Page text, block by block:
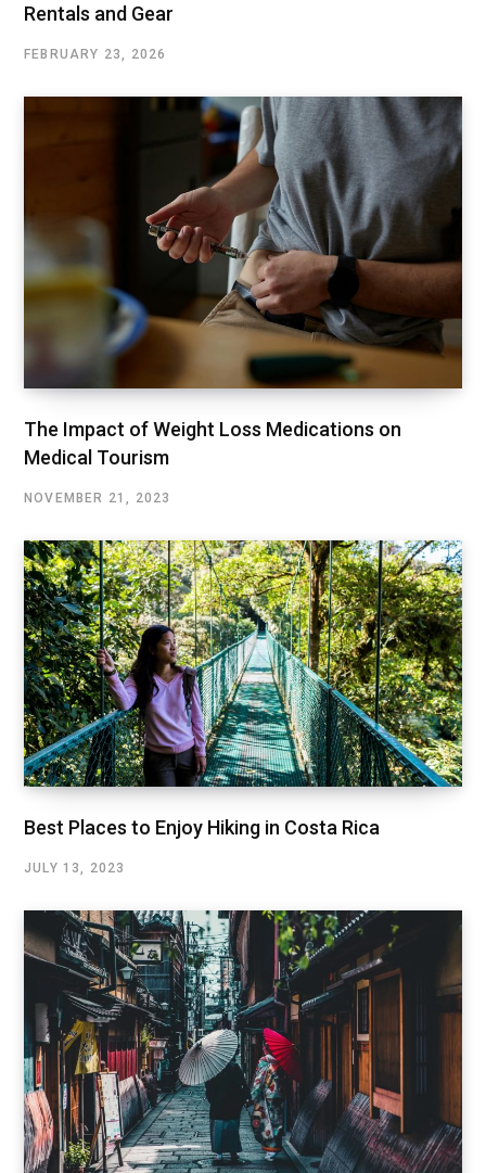
Rentals and Gear
FEBRUARY 23, 2026
The Impact of Weight Loss Medications on
Medical Tourism
NOVEMBER 21, 2023
Best Places to Enjoy Hiking in Costa Rica
JULY 13, 2023